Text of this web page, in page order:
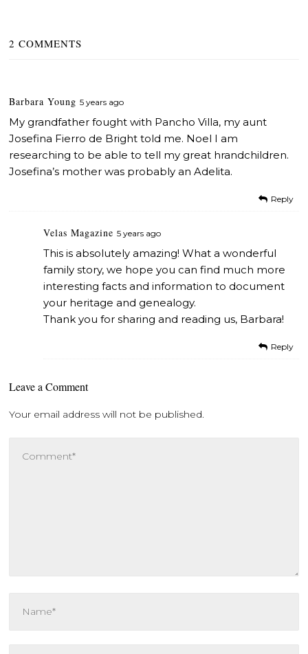
2 COMMENTS
Barbara Young5 years ago
Reply
My grandfather fought with Pancho Villa, my aunt
Josefina Fierro de Bright told me. Noel I am
researching to be able to tell my great hrandchildren.
Josefina’s mother was probably an Adelita.
Velas Magazine5 years ago
Reply
This is absolutely amazing! What a wonderful
family story, we hope you can find much more
interesting facts and information to document
your heritage and genealogy.
Thank you for sharing and reading us, Barbara!
Leave a Comment
Your email address will not be published.